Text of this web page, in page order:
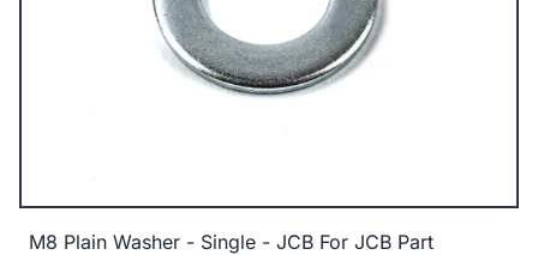
M8 Plain Washer - Single - JCB For JCB Part